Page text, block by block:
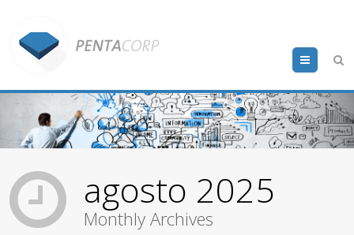
Menu
agosto 2025
Monthly Archives